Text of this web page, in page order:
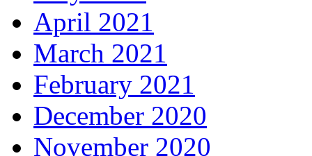
April 2021
March 2021
February 2021
December 2020
November 2020